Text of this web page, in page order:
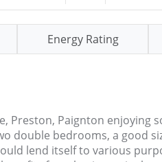
Energy Rating
Paignton enjoying
bedrooms, a good
lend itself to various